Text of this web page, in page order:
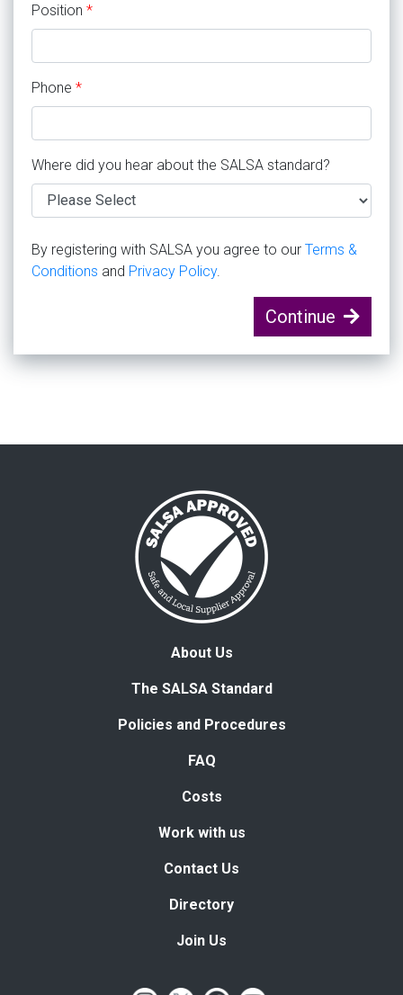
Position *
Phone *
Where did you hear about the SALSA standard?
By registering with SALSA you agree to our Terms &
Conditions and Privacy Policy.
Continue
About Us
The SALSA Standard
Policies and Procedures
FAQ
Costs
Work with us
Contact Us
Directory
Join Us